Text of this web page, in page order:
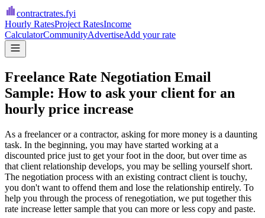
contractrates.fyi
Hourly RatesProject RatesIncome
CalculatorCommunityAdvertiseAdd your rate
Freelance Rate Negotiation Email
Sample: How to ask your client for an
hourly price increase
As a freelancer or a contractor, asking for more money is a daunting
task. In the beginning, you may have started working at a
discounted price just to get your foot in the door, but over time as
that client relationship develops, you may be selling yourself short.
The negotiation process with an existing contract client is touchy,
you don't want to offend them and lose the relationship entirely. To
help you through the process of renegotiation, we put together this
rate increase letter sample that you can more or less copy and paste.